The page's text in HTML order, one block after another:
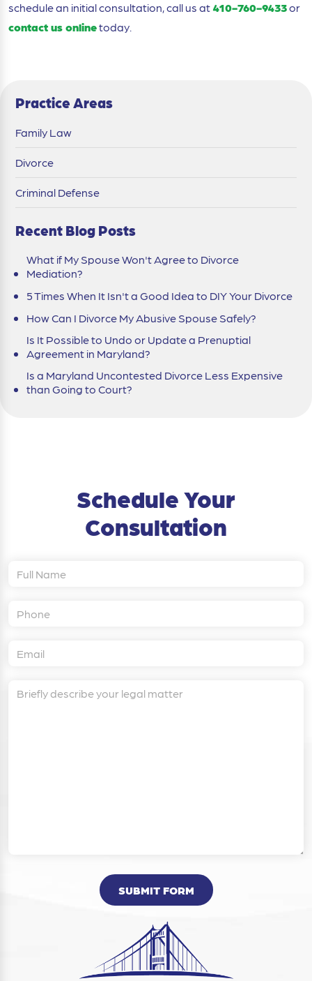
schedule an initial consultation, call us at410-760-9433or
contact us onlinetoday.
Practice Areas
Family Law
Divorce
Criminal Defense
Recent Blog Posts
What if My Spouse Won't Agree to Divorce
Mediation?
5 Times When It Isn't a Good Idea to DIY Your Divorce
How Can I Divorce My Abusive Spouse Safely?
Is It Possible to Undo or Update a Prenuptial
Agreement in Maryland?
Is a Maryland Uncontested Divorce Less Expensive
than Going to Court?
Schedule Your
Consultation
SUBMIT FORM